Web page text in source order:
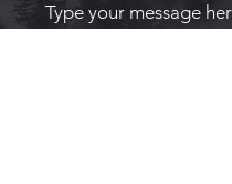
Type your message